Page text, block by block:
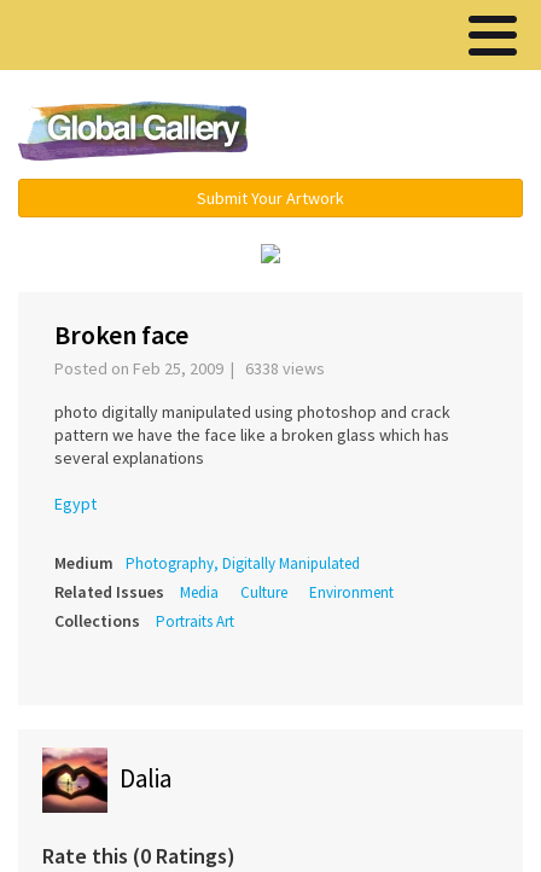
Submit Your Artwork
Broken face
Posted on Feb 25, 2009 | 6338 views
photo digitally manipulated using photoshop and crack
pattern we have the face like a broken glass which has
several explanations
Egypt
Medium Photography, Digitally Manipulated
Related Issues Media Culture Environment
Collections Portraits Art
Dalia
Rate this (0 Ratings)